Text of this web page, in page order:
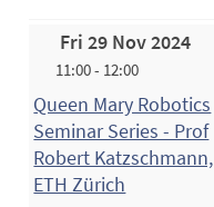
Fri 29 Nov 2024
11:00 - 12:00
Queen Mary Robotics
Seminar Series - Prof
Robert Katzschmann,
ETH Zürich